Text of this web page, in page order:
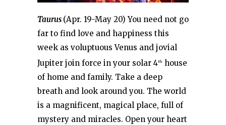
Taurus (Apr. 19-May 20) You need not go
far to find love and happiness this
week as voluptuous Venus and jovial
Jupiter join force in your solar 4th house
of home and family. Take a deep
breath and look around you. The world
is a magnificent, magical place, full of
mystery and miracles. Open your heart